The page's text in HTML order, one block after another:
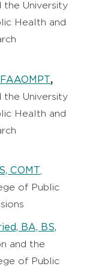
the University
Health and
,
the University
Health and
COMT,
of Public
BA, BS,
and the
of Public